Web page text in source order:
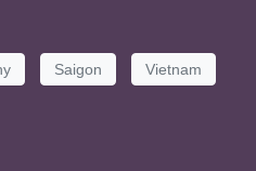
Saigon Vietnam